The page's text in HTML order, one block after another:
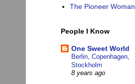
The Pioneer Woman
People I Know
One Sweet World
Berlin, Copenhagen,
Stockholm
8 years ago